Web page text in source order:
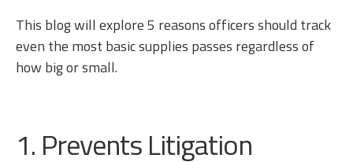
This blog will explore 5 reasons officers should track
even the most basic supplies passes regardless of
how big or small.
1. Prevents Litigation